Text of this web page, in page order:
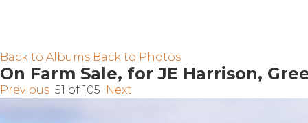
Back to Albums Back to Photos
On Farm Sale, for JE Harrison,
Previous 51 of 105 Next